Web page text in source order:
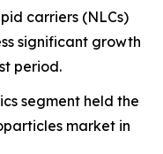
carriers (NLCs)
significant growth
period.
segment held the
market in